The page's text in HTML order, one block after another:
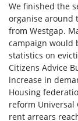
We finished the
organise around
from Westgap.
campaign would
statistics on
Citizens Advice
increase in
Housing
reform Universal
rent arrears